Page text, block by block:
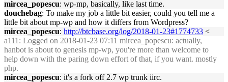
mircea_popescu: wp-mp, basically, like last time.
douchebag: To make my job a little bit easier, could you tell me a
little bit about mp-wp and how it differs from Wordpress?
mircea_popescu: http://btcbase.org/log/2018-01-23#1774733 <
a111 : Logged on 2018-01-23 07:11 mircea_popescu: actually,
hanbot is about to genesis mp-wp, you're more than welcome to
help down with the paring down effort of that, if you want. mostly
php.
mircea_popescu: it's a fork off 2.7 wp trunk iirc.